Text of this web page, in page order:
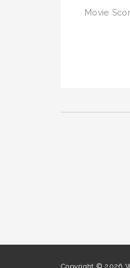
Movie
Copyright © 2026